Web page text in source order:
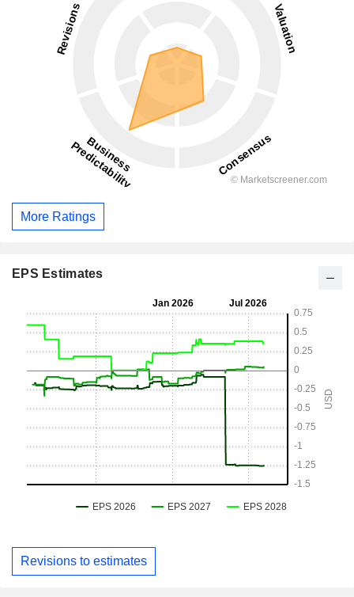
More Ratings
EPS Estimates
Revisions to estimates